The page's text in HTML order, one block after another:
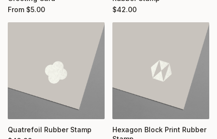
From $5.00
$42.00
Quatrefoil Rubber Stamp
Hexagon Block Print Rubber